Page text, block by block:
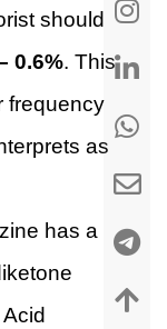
should
0.6%. This
frequency
as
has a